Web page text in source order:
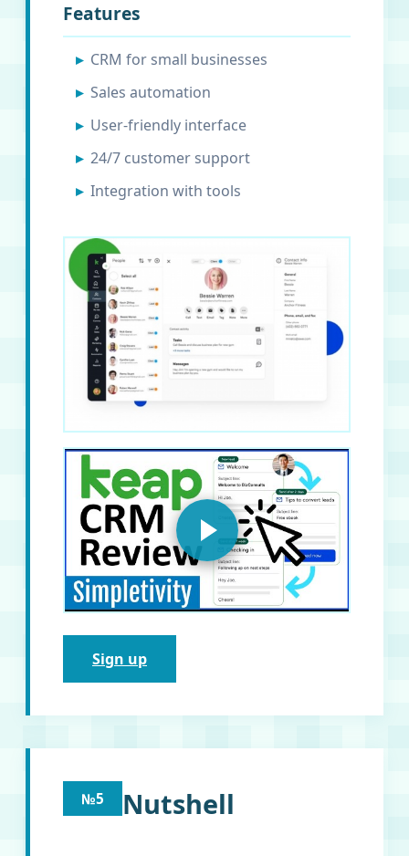
Features
CRM for small businesses
Sales automation
User-friendly interface
24/7 customer support
Integration with tools
Sign up
№5 Nutshell